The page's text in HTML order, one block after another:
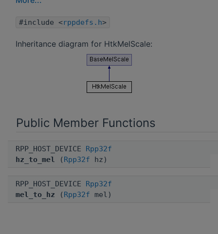
#include <rppdefs.h>
Inheritance diagram for HtkMelScale:
Public Member Functions
RPP_HOST_DEVICE Rpp32f
hz_to_mel ( Rpp32f hz)
RPP_HOST_DEVICE Rpp32f
mel_to_hz ( Rpp32f mel)